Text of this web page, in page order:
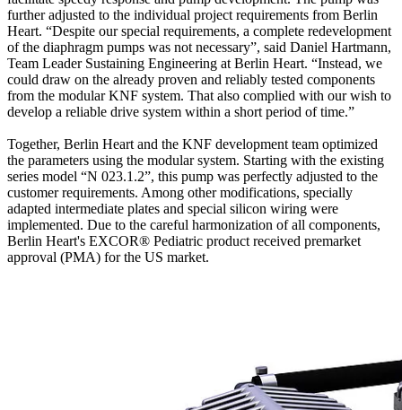
further adjusted to the individual project requirements from Berlin
Heart. “Despite our special requirements, a complete redevelopment
of the diaphragm pumps was not necessary”, said Daniel Hartmann,
Team Leader Sustaining Engineering at Berlin Heart. “Instead, we
could draw on the already proven and reliably tested components
from the modular KNF system. That also complied with our wish to
develop a reliable drive system within a short period of time.”
Together, Berlin Heart and the KNF development team optimized
the parameters using the modular system. Starting with the existing
series model “N 023.1.2”, this pump was perfectly adjusted to the
customer requirements. Among other modifications, specially
adapted intermediate plates and special silicon wiring were
implemented. Due to the careful harmonization of all components,
Berlin Heart's EXCOR® Pediatric product received premarket
approval (PMA) for the US market.